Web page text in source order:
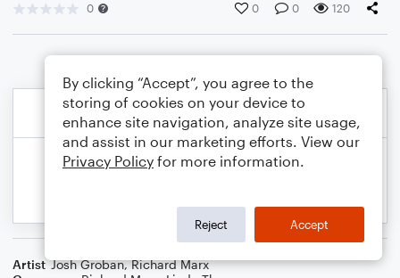
0 0 0 120
Artist Josh Groban,Richard Marx
By clicking “Accept”, you agree to the
storing of cookies on your device to
enhance site navigation, analyze site usage,
and assist in our marketing efforts. View our
Privacy Policy for more information.
Reject Accept